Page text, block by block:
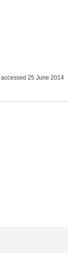
accessed 25 June 2014